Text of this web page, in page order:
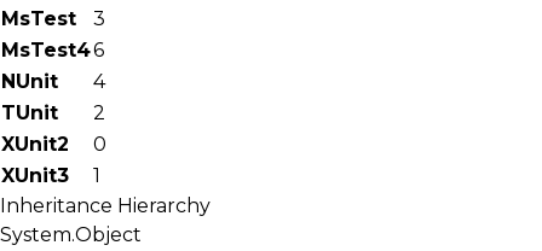
MsTest
3
MsTest46
NUnit
4
TUnit
2
XUnit2
0
XUnit3
1
Inheritance Hierarchy
System.Object